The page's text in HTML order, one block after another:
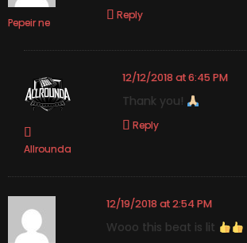
Pepeir ne
Reply
Allrounda
12/12/2018 at 6:45 PM
Thank you!
Reply
12/19/2018 at 2:54 PM
Wooo this beat is lit